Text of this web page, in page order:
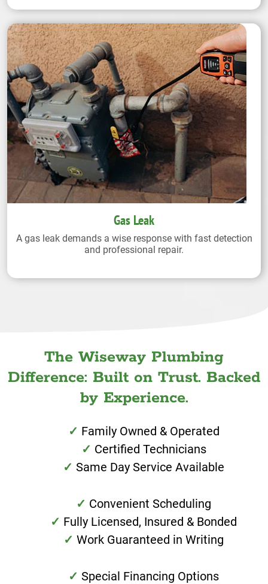
Gas Leak
A gas leak demands a wise response with fast detection
and professional repair.
The Wiseway Plumbing
Difference: Built on Trust. Backed
by Experience.
Family Owned & Operated
Certified Technicians
Same Day Service Available
Convenient Scheduling
Fully Licensed, Insured & Bonded
Work Guaranteed in Writing
Special Financing Options